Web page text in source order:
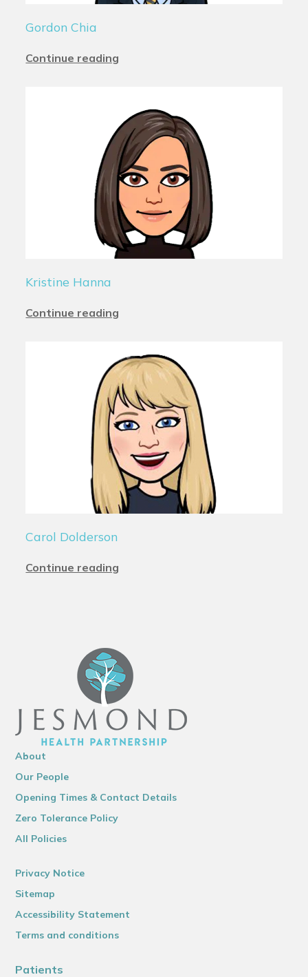
Gordon Chia
Continue reading
Kristine Hanna
Continue reading
Carol Dolderson
Continue reading
About
Our People
Opening Times & Contact Details
Zero Tolerance Policy
All Policies
Privacy Notice
Sitemap
Accessibility Statement
Terms and conditions
Patients